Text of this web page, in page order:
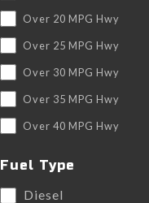
Over 20 MPG Hwy
Over 25 MPG Hwy
Over 30 MPG Hwy
Over 35 MPG Hwy
Over 40 MPG Hwy
Fuel Type
Diesel